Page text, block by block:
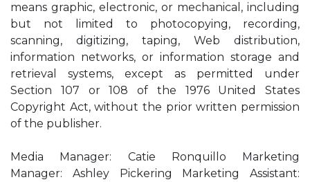
means graphic, electronic, or mechanical, including
but not limited to photocopying, recording,
scanning, digitizing, taping, Web distribution,
information networks, or information storage and
retrieval systems, except as permitted under
Section 107 or 108 of the 1976 United States
Copyright Act, without the prior written permission
of the publisher.
Media Manager: Catie Ronquillo Marketing
Manager: Ashley Pickering Marketing Assistant: